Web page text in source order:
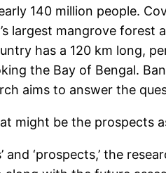
140 million people.
largest mangrove
has a 120 km long,
the Bay of Bengal.
aims to answer the
might be the prospects
and ‘prospects,’ the